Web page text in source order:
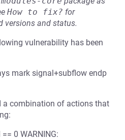
How to fix? for
versions and status.
vulnerability has been
mark signal+subflow endp
a combination of actions that
0 WARNING: